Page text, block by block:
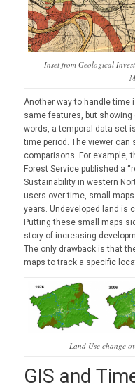
Inset from Geological
Another way to handle time
same features, but
words, a temporal data set
time period. The viewer can
comparisons. For example,
Forest Service published a
Sustainability in western
users over time, small
years. Undeveloped land is
Putting these small maps
story of increasing
The only drawback is that
maps to track a specific
Land Use change
GIS and